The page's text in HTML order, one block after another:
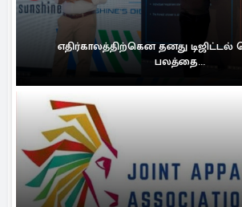
எதிர்காலத்திற்கென தனது டிஜிட்டல்
பலத்தை...